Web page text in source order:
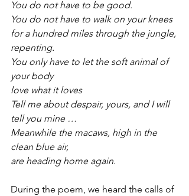
You do not have to be good.
You do not have to walk on your knees
for a hundred miles through the jungle,
repenting.
You only have to let the soft animal of
your body
love what it loves
Tell me about despair, yours, and I will
tell you mine …
Meanwhile the macaws, high in the
clean blue air,
are heading home again.
During the poem, we heard the calls of